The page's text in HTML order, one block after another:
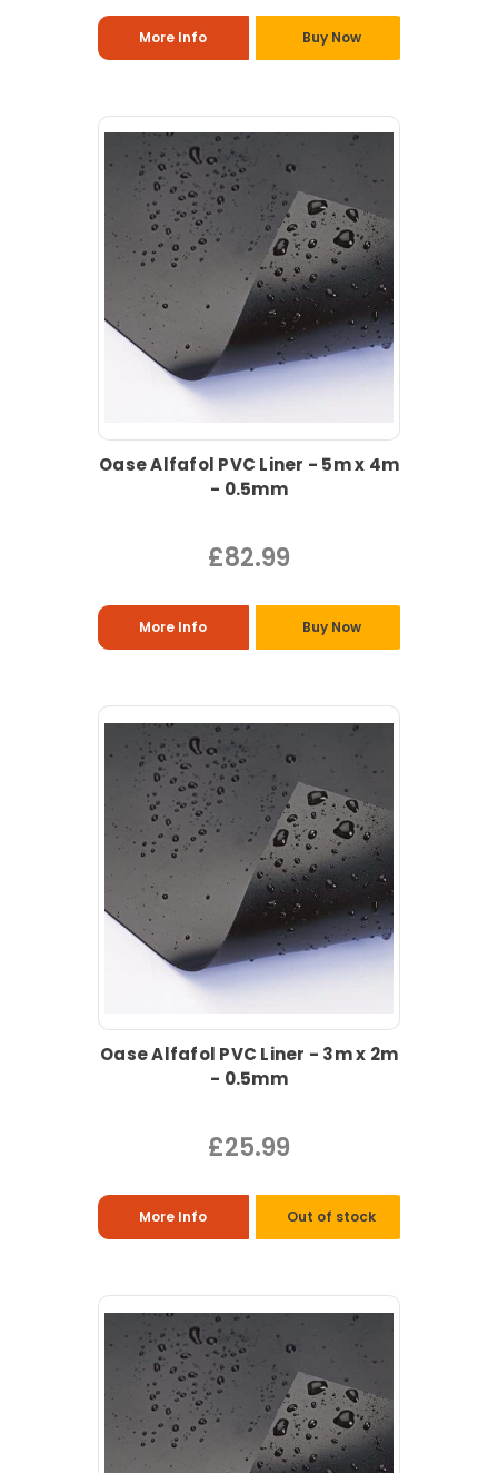
More Info Buy Now
Oase Alfafol PVC Liner - 5m x 4m
- 0.5mm
£82.99
More Info Buy Now
Oase Alfafol PVC Liner - 3m x 2m
- 0.5mm
£25.99
More Info Out of stock